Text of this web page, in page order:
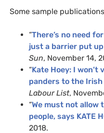
Some sample
“There’s no need
just a barrier put
Sun, November 14,
“Kate Hoey: I
panders to the
Labour List,
“We must not allow
people, says KATE
2018.